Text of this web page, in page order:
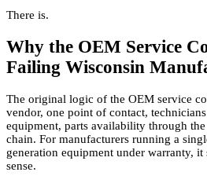
There is.
Why the OEM Service
Failing Wisconsin
The original logic of the OEM service
vendor, one point of contact,
equipment, parts availability through
chain. For manufacturers running a
generation equipment under warranty, it
sense.